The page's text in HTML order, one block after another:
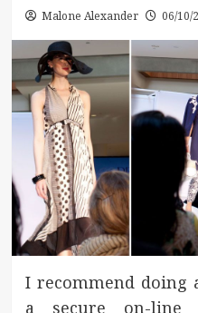
Malone Alexander 06/10/
I recommend doing
a secure on-line